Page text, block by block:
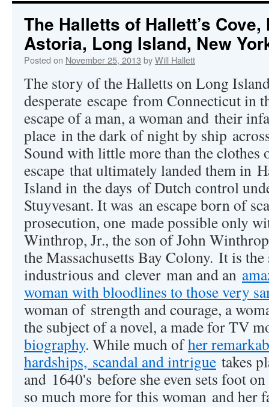
The Halletts of Hallett’s
Astoria, Long Island, New
Posted on November 25, 2013 byWill Hallett
The story of the Halletts on Long
desperate escape from Connecticut in
escape of a man, a woman and their
place in the dark of night by ship
Sound with little more than the clothes
escape that ultimately landed them in
Island in the days of Dutch control
Stuyvesant. It was an escape born of
prosecution, one made possible only
Winthrop, Jr., the son of John
the Massachusetts Bay Colony. It is
industrious and clever man and an
woman with bloodlines to those very
woman of strength and courage, a
the subject of a novel, a made for TV
biography. While much ofher
hardships, scandal and intrigue takes
and 1640's before she even sets foot
so much more for this woman and her